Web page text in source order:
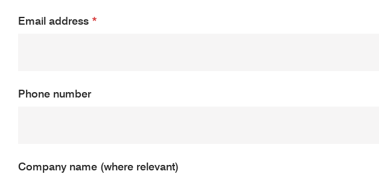
Email address *
Phone number
Company name (where relevant)